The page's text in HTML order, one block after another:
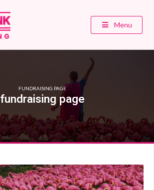
Menu
FUNDRAISING PAGE
fundraising page